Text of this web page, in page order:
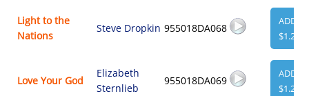
Light to the
Nations
Steve Dropkin 955018DA068
ADD
$1.29
Love Your God
Elizabeth
Sternlieb
955018DA069
ADD
$1.29